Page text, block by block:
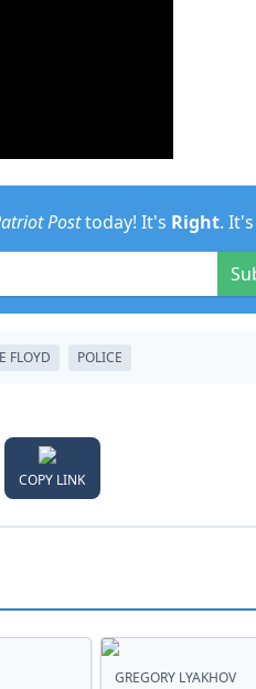
Posttoday! It's Right. It's
FLOYD POLICE
COPY LINK
GREGORY LYAKHOV